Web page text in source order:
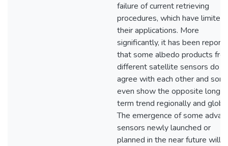
failure of current retrieving
procedures, which have limited
their applications. More
significantly, it has been
that some albedo products
different satellite sensors do
agree with each other and
even show the opposite long
term trend regionally and
The emergence of some
sensors newly launched or
planned in the near future will